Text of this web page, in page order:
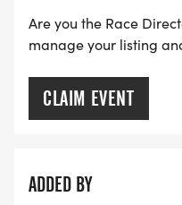
Are you the Race
manage your listing
CLAIM EVENT
ADDED BY